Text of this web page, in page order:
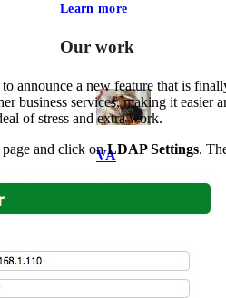
Learn more
Our work
VA
Federal Mobile UI/
NOAA Fisheries
announce a new feature that is
business services, making it easier
of stress and extra work.
and click onLDAP Settings.